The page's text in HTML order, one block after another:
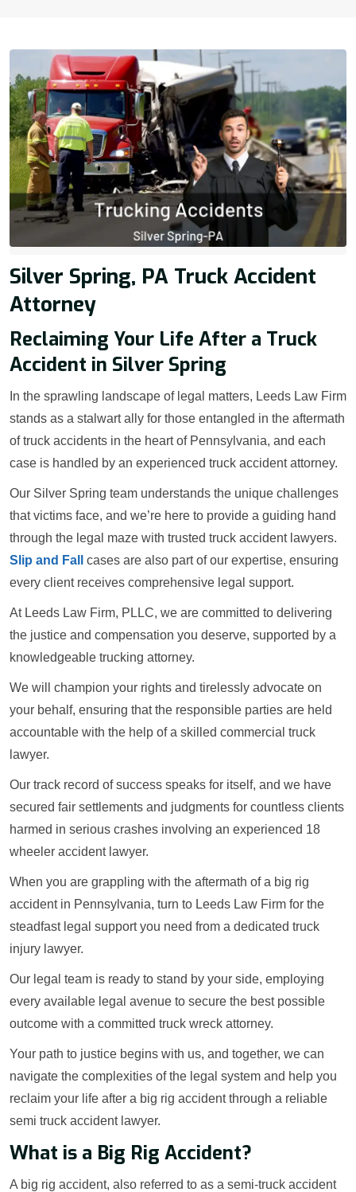
Silver Spring, PA Truck Accident
Attorney
Reclaiming Your Life After a Truck
Accident in Silver Spring
In the sprawling landscape of legal matters, Leeds Law Firm
stands as a stalwart ally for those entangled in the aftermath
of truck accidents in the heart of Pennsylvania, and each
case is handled by an experienced truck accident attorney.
Our Silver Spring team understands the unique challenges
that victims face, and we’re here to provide a guiding hand
through the legal maze with trusted truck accident lawyers.
Slip and Fall
cases are also part of our expertise, ensuring
every client receives comprehensive legal support.
At Leeds Law Firm, PLLC, we are committed to delivering
the justice and compensation you deserve, supported by a
knowledgeable trucking attorney.
We will champion your rights and tirelessly advocate on
your behalf, ensuring that the responsible parties are held
accountable with the help of a skilled commercial truck
lawyer.
Our track record of success speaks for itself, and we have
secured fair settlements and judgments for countless clients
harmed in serious crashes involving an experienced 18
wheeler accident lawyer.
When you are grappling with the aftermath of a big rig
accident in Pennsylvania, turn to Leeds Law Firm for the
steadfast legal support you need from a dedicated truck
injury lawyer.
Our legal team is ready to stand by your side, employing
every available legal avenue to secure the best possible
outcome with a committed truck wreck attorney.
Your path to justice begins with us, and together, we can
navigate the complexities of the legal system and help you
reclaim your life after a big rig accident through a reliable
semi truck accident lawyer.
What is a Big Rig Accident?
A big rig accident, also referred to as a semi-truck accident